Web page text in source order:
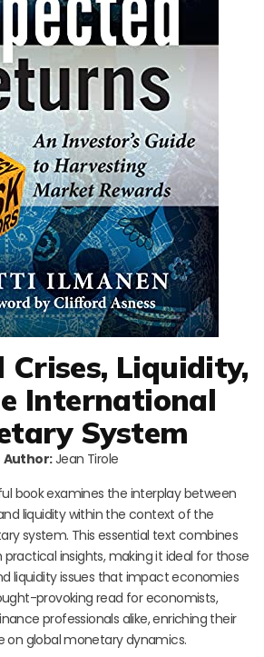
Crises, Liquidity,
International
System
Author:Jean Tirole
book examines the interplay between
liquidity within the context of the
system. This essential text combines
insights, making it ideal for those
liquidity issues that impact economies
provoking read for economists,
professionals alike, enriching their
on global monetary dynamics.